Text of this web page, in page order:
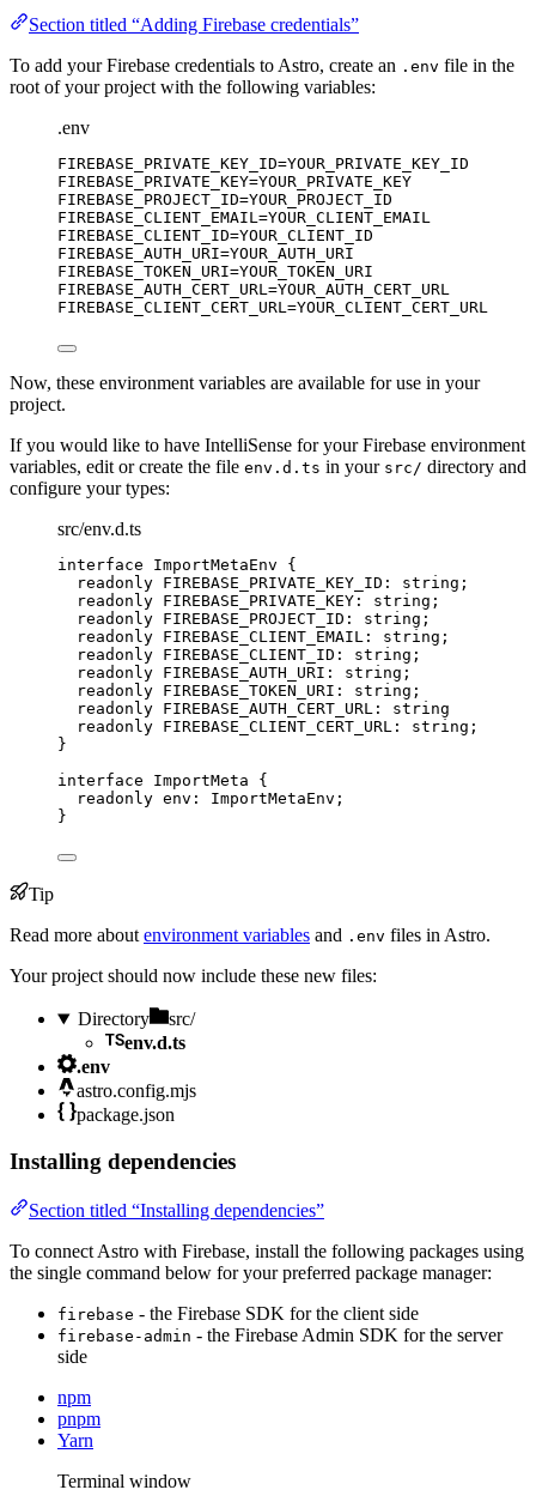
Section titled “Adding Firebase credentials”
To add your Firebase credentials to Astro, create an .env file in the
root of your project with the following variables:
.env
FIREBASE_PRIVATE_KEY_ID=YOUR_PRIVATE_KEY_ID
FIREBASE_PRIVATE_KEY=YOUR_PRIVATE_KEY
FIREBASE_PROJECT_ID=YOUR_PROJECT_ID
FIREBASE_CLIENT_EMAIL=YOUR_CLIENT_EMAIL
FIREBASE_CLIENT_ID=YOUR_CLIENT_ID
FIREBASE_AUTH_URI=YOUR_AUTH_URI
FIREBASE_TOKEN_URI=YOUR_TOKEN_URI
FIREBASE_AUTH_CERT_URL=YOUR_AUTH_CERT_URL
FIREBASE_CLIENT_CERT_URL=YOUR_CLIENT_CERT_URL
Now, these environment variables are available for use in your
project.
If you would like to have IntelliSense for your Firebase environment
variables, edit or create the file env.d.ts in your src/ directory and
configure your types:
src/env.d.ts
interface ImportMetaEnv {
readonly FIREBASE_PRIVATE_KEY_ID : string ;
readonly FIREBASE_PRIVATE_KEY : string ;
readonly FIREBASE_PROJECT_ID : string ;
readonly FIREBASE_CLIENT_EMAIL : string ;
readonly FIREBASE_CLIENT_ID : string ;
readonly FIREBASE_AUTH_URI : string ;
readonly FIREBASE_TOKEN_URI : string ;
readonly FIREBASE_AUTH_CERT_URL :
string
readonly FIREBASE_CLIENT_CERT_URL : string ;
}
interface ImportMeta {
readonly env : ImportMetaEnv ;
}
Tip
Read more about environment variables and .env files in Astro.
Your project should now include these new files:
Directory
src/
env.d.ts
.env
astro.config.mjs
package.json
Installing dependencies
Section titled “Installing dependencies”
To connect Astro with Firebase, install the following packages using
the single command below for your preferred package manager:
firebase - the Firebase SDK for the client side
firebase-admin - the Firebase Admin SDK for the server
side
npm
pnpm
Yarn
Terminal window